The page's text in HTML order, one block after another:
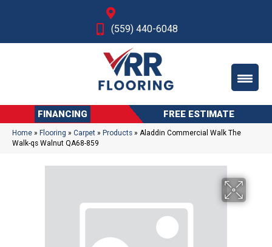
(559) 440-6048
FINANCING FREE ESTIMATE
Home » Flooring » Carpet » Products » Aladdin Commercial Walk The
Walk-qs Walnut QA68-859